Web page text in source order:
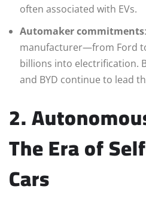
often associated with EVs.
Automaker commitments
manufacturer—from Ford
billions into electrification.
and BYD continue to lead
2.
The Era of
Cars